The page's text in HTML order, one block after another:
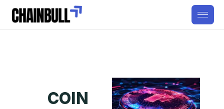
COIN